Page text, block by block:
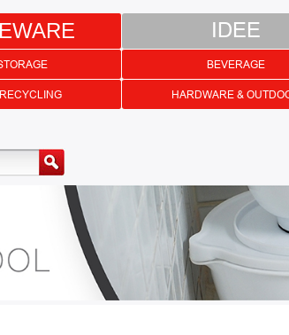
IDEE
BEVERAGE
HARDWARE &